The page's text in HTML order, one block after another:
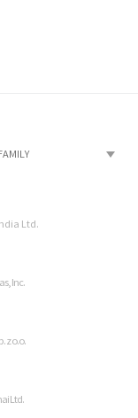
Ltd.
Inc.
z o.o.
Ltd.